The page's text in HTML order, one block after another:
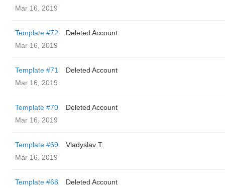
Mar 16, 2019
Template #72
Deleted Account
Mar 16, 2019
Template #71
Deleted Account
Mar 16, 2019
Template #70
Deleted Account
Mar 16, 2019
Template #69
Vladyslav T.
Mar 16, 2019
Template #68
Deleted Account